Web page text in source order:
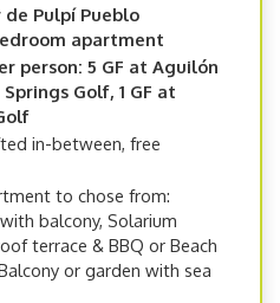
de Pulpí Pueblo
apartment
person: 5 GF at Aguilón
Golf, 1 GF at
in-between, free
to chose from:
balcony, Solarium
terrace & BBQ or Beach
or garden with sea